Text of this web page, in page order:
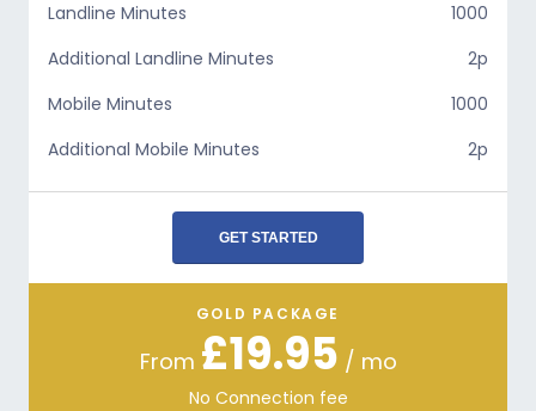
Landline Minutes
1000
Additional Landline Minutes
2p
Mobile Minutes
1000
Additional Mobile Minutes
2p
GET STARTED
GOLD PACKAGE
From £19.95 / mo
No Connection fee